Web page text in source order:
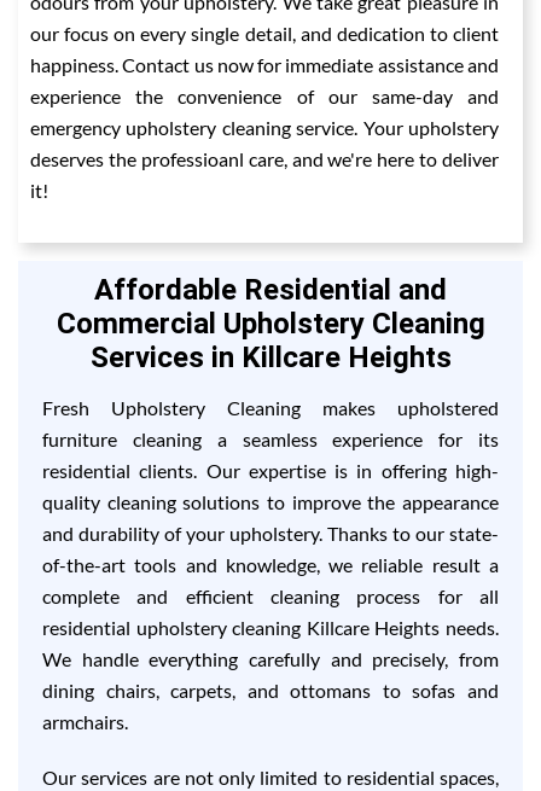
our focus on every single detail, and dedication to client
happiness. Contact us now for immediate assistance and
experience the convenience of our same-day and
emergency upholstery cleaning service. Your upholstery
deserves the professioanl care, and we're here to deliver
it!
Affordable Residential and
Commercial Upholstery Cleaning
Services in Killcare Heights
Fresh Upholstery Cleaning makes upholstered
furniture cleaning a seamless experience for its
residential clients. Our expertise is in offering high-
quality cleaning solutions to improve the appearance
and durability of your upholstery. Thanks to our state-
of-the-art tools and knowledge, we reliable result a
complete and efficient cleaning process for all
residential upholstery cleaning Killcare Heights needs.
We handle everything carefully and precisely, from
dining chairs, carpets, and ottomans to sofas and
armchairs.
Our services are not only limited to residential spaces,